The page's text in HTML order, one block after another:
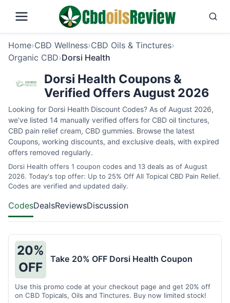
Home›CBD Wellness›CBD Oils & Tinctures›
Organic CBD›Dorsi Health
Dorsi Health Coupons &
Verified Offers August 2026
Looking for Dorsi Health Discount Codes? As of August 2026,
we’ve listed 14 manually verified offers for CBD oil tinctures,
CBD pain relief cream, CBD gummies. Browse the latest
Coupons, working discounts, and exclusive deals, with expired
offers removed regularly.
Dorsi Health offers 1 coupon codes and 13 deals as of August
2026. Today's top offer: Up to 25% Off All Topical CBD Pain Relief.
Codes are verified and updated daily.
CodesDealsReviewsDiscussion
20%
OFF
Take 20% OFF Dorsi Health Coupon
Use this promo code at your checkout page and get 20% off
on CBD Topicals, Oils and Tinctures. Buy now limited stock!